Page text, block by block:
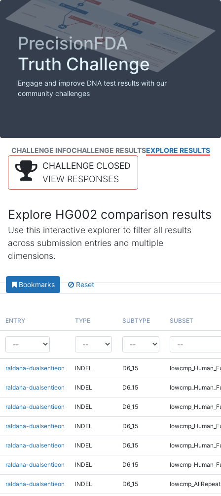
PrecisionFDA
Truth Challenge
Engage and improve DNA test results with our
community challenges
CHALLENGE INFOCHALLENGE RESULTSEXPLORE RESULTS
CHALLENGE CLOSED
VIEW RESPONSES
Explore HG002 comparison results
Use this interactive explorer to filter all results
across submission entries and multiple
dimensions.
Bookmarks Reset
ENTRY TYPE SUBTYPE SUBSET
raldana-dualsentieon INDEL D6_15
raldana-dualsentieon INDEL D6_15
raldana-dualsentieon INDEL D6_15
raldana-dualsentieon INDEL D6_15
raldana-dualsentieon INDEL D6_15
raldana-dualsentieon INDEL D6_15
raldana-dualsentieon INDEL D6_15